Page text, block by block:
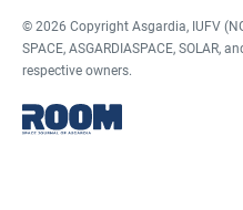
© 2026 Copyright Asgardia, IUFV
SPACE, ASGARDIASPACE, SOLAR,
respective owners.